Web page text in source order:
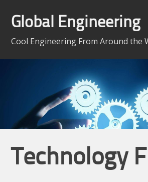
content
Global Engineering
Cool Engineering From Around the
Technology